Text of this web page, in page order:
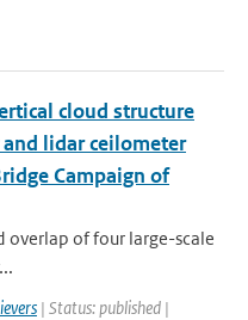
cloud structure
lidar ceilometer
Campaign of
of four large-scale
| Status: published |